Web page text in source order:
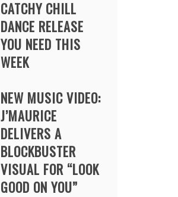
CATCHY CHILL
DANCE RELEASE
YOU NEED THIS
WEEK
NEW MUSIC VIDEO:
J’MAURICE
DELIVERS A
BLOCKBUSTER
VISUAL FOR “LOOK
GOOD ON YOU”